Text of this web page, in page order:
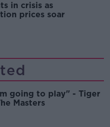
in crisis as
prices soar
going to play" - Tiger
Masters